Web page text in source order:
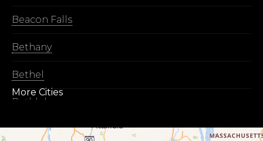
Beacon Falls
Bethany
Bethel
Bethlehem
Botsford
More Cities